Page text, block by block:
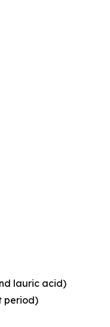
lauric acid)
period)